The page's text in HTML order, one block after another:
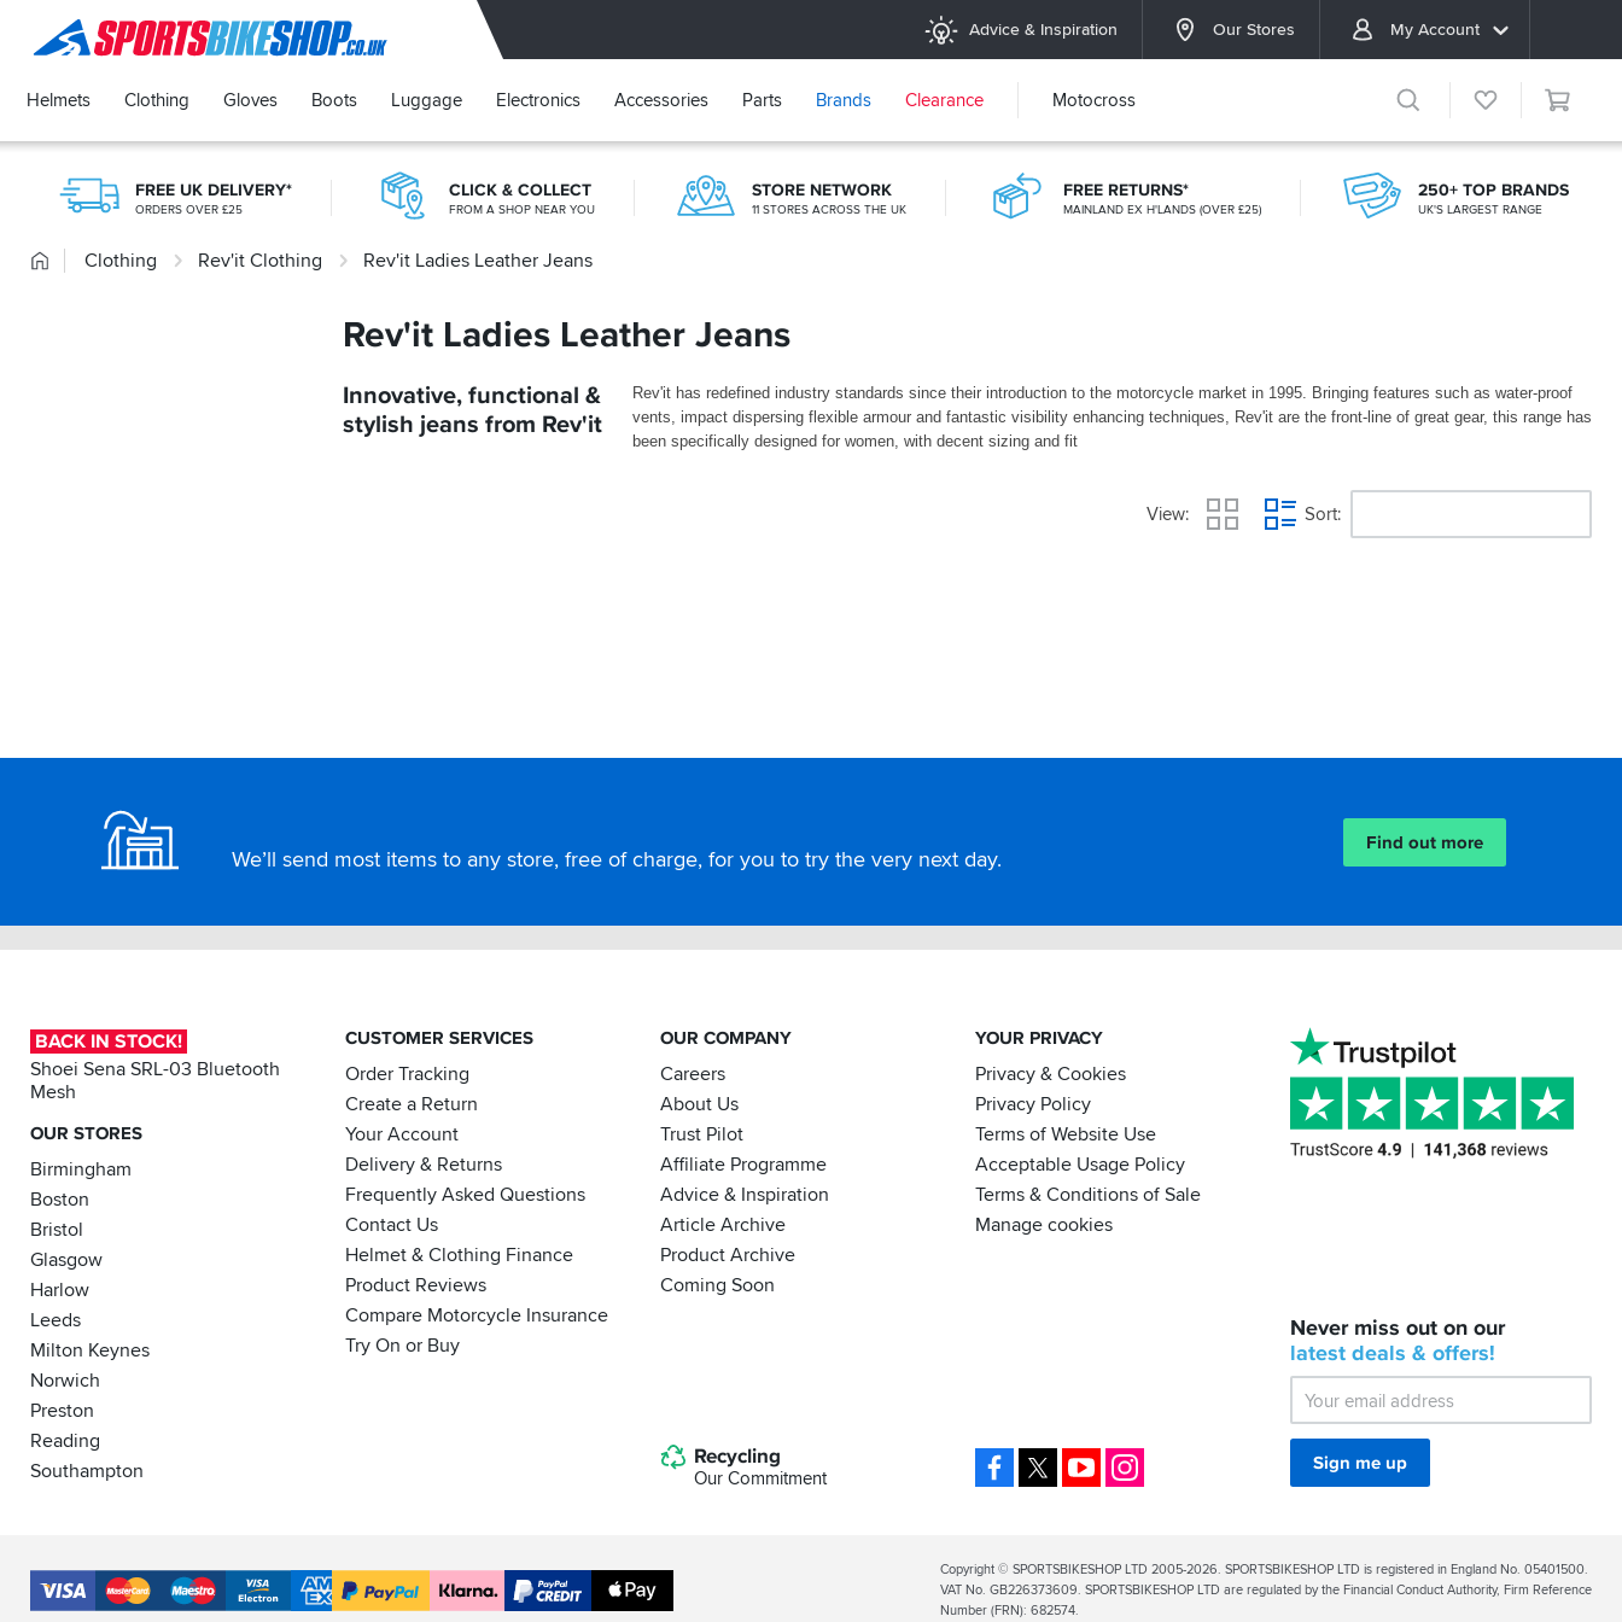
SPORTSBIKESHOP Advice & Inspiration Our Stores My Account
Helmets Clothing Gloves Boots Luggage Electronics Accessories Parts Brands Clearance Motocross
FREE UK DELIVERY*
ORDERS OVER £25
CLICK & COLLECT
FROM A SHOP NEAR YOU
STORE NETWORK
11 STORES ACROSS THE UK
FREE RETURNS*
MAINLAND EX H'LANDS (OVER £25)
250+ TOP BRANDS
UK'S LARGEST RANGE
HomeClothing Rev'it Clothing Rev'it Ladies Leather Jeans
Rev'it Ladies Leather Jeans
Innovative, functional &
stylish jeans from Rev'it
Rev'it has redefined industry standards since their introduction to the motorcycle market in 1995. Bringing features such as water-proof
vents, impact dispersing flexible armour and fantastic visibility enhancing techniques, Rev'it are the front-line of great gear, this range has
been specifically designed for women, with decent sizing and fit
View Sort
We’ll send most items to any store, free of charge, for you to try the very next day.
Find out more
BACK IN STOCK!
Shoei Sena SRL-03 Bluetooth
Mesh
OUR STORES
Birmingham
Boston
Bristol
Glasgow
Harlow
Leeds
Milton Keynes
Norwich
Preston
Reading
Southampton
CUSTOMER SERVICES
Order Tracking
Create a Return
Your Account
Delivery & Returns
Frequently Asked Questions
Contact Us
Helmet & Clothing Finance
Product Reviews
Compare Motorcycle Insurance
Try On or Buy
OUR COMPANY
Careers
About Us
Trust Pilot
Affiliate Programme
Advice & Inspiration
Article Archive
Product Archive
Coming Soon
YOUR PRIVACY
Privacy & Cookies
Privacy Policy
Terms of Website Use
Acceptable Usage Policy
Terms & Conditions of Sale
Manage cookies
IN
STOCK!
Shoei
Sena
SRL-
Bluetooth
Mesh
Never miss out on our
latest deals & offers!
Sign me up
Facebook YouTube
Recycling
Our Commitment
Accepted
Payment
Apple
Legal
Info
Copyright © SPORTSBIKESHOP LTD 2005-2026. SPORTSBIKESHOP LTD is registered in England No. 05401500.
VAT No. GB226373609. SPORTSBIKESHOP LTD are regulated by the Financial Conduct Authority, Firm Reference
Number (FRN): 682574.